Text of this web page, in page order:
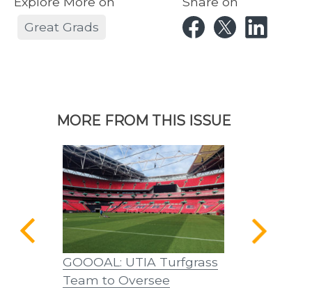
Great Grads
MORE FROM THIS ISSUE
GOOOAL: UTIA Turfgrass
Team to Oversee